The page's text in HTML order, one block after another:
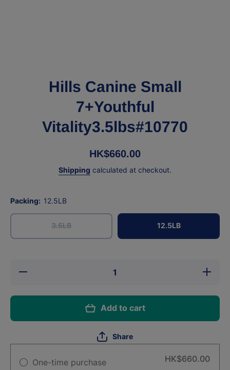
Hills Canine Small
7+Youthful
Vitality3.5lbs#10770
HK$660.00
Shipping calculated at checkout.
Packing: 12.5LB
3.5LB 12.5LB
Decrease quantity
Add to cart
Share
One-time purchase HK$660.00